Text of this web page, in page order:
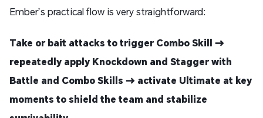
Ember’s practical flow is very straightforward:
Take or bait attacks to trigger Combo Skill →
repeatedly apply Knockdown and Stagger with
Battle and Combo Skills → activate Ultimate at key
moments to shield the team and stabilize